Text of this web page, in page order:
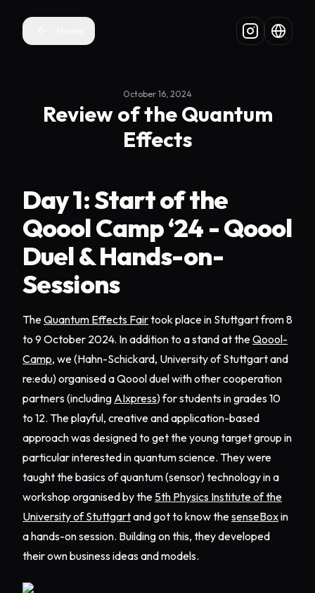
October 16, 2024
Review of the Quantum
Effects
Day 1: Start of the
Qoool Camp ‘24 - Qoool
Duel & Hands-on-
Sessions
TheQuantum Effects Fairtook place in Stuttgart from 8
to 9 October 2024. In addition to a stand at theQoool-
Camp, we (Hahn-Schickard, University of Stuttgart and
re:edu) organised a Qoool duel with other cooperation
partners (including AIxpress) for students in grades 10
to 12. The playful, creative and application-based
approach was designed to get the young target group in
particular interested in quantum science. They were
taught the basics of quantum (sensor) technology in a
workshop organised by the 5th Physics Institute of the
University of Stuttgartand got to know thesenseBoxin
a hands-on session. Building on this, they developed
their own business ideas and models.